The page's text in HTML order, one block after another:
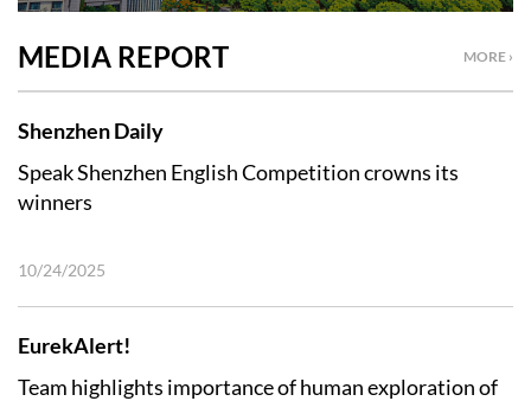
MORE ›
MEDIA REPORT
Shenzhen Daily
Speak Shenzhen English Competition crowns its
winners
10/24/2025
EurekAlert!
Team highlights importance of human exploration of